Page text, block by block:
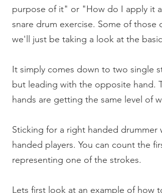
purpose of it" or "How do I apply it
snare drum exercise. Some of
we'll just be taking a look at the
It simply comes down to two single
but leading with the opposite hand.
hands are getting the same level of
Sticking for a right handed drummer
handed players. You can count the
representing one of the strokes.
Lets first look at an example of how